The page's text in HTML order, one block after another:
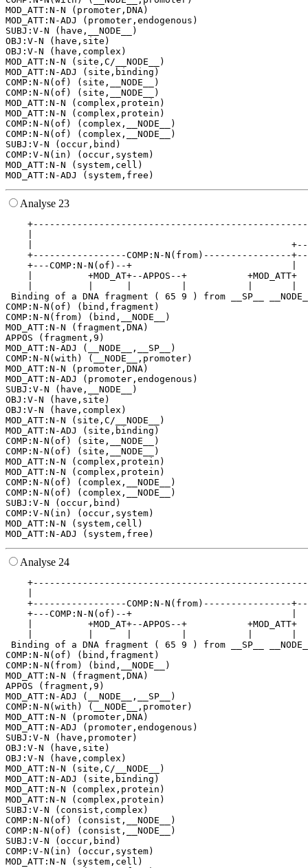
MOD_ATT:N-N (promoter,DNA)
MOD_ATT:N-ADJ (promoter,endogenous)
SUBJ:V-N (have,__NODE__)
OBJ:V-N (have,site)
OBJ:V-N (have,complex)
MOD_ATT:N-N (site,C/__NODE__)
MOD_ATT:N-ADJ (site,binding)
COMP:N-N(of) (site,__NODE__)
COMP:N-N(of) (site,__NODE__)
MOD_ATT:N-N (complex,protein)
MOD_ATT:N-N (complex,protein)
COMP:N-N(of) (complex,__NODE__)
COMP:N-N(of) (complex,__NODE__)
SUBJ:V-N (occur,bind)
COMP:V-N(in) (occur,system)
MOD_ATT:N-N (system,cell)
Analyse 23
|
+-----------------COMP:N-N(from)----------------
+---COMP:N-N(of)--+
|          +MOD_AT+--APPOS--+
Binding of a DNA fragment ( 65 9 ) from __SP__
COMP:N-N(of) (bind,fragment)
COMP:N-N(from) (bind,__NODE__)
MOD_ATT:N-N (fragment,DNA)
APPOS (fragment,9)
MOD_ATT:N-ADJ (__NODE__,__SP__)
COMP:N-N(with) (__NODE__,promoter)
MOD_ATT:N-N (promoter,DNA)
MOD_ATT:N-ADJ (promoter,endogenous)
SUBJ:V-N (have,__NODE__)
OBJ:V-N (have,site)
OBJ:V-N (have,complex)
MOD_ATT:N-N (site,C/__NODE__)
MOD_ATT:N-ADJ (site,binding)
COMP:N-N(of) (site,__NODE__)
COMP:N-N(of) (site,__NODE__)
MOD_ATT:N-N (complex,protein)
MOD_ATT:N-N (complex,protein)
COMP:N-N(of) (complex,__NODE__)
COMP:N-N(of) (complex,__NODE__)
SUBJ:V-N (occur,bind)
COMP:V-N(in) (occur,system)
MOD_ATT:N-N (system,cell)
Analyse 24
+-----------------COMP:N-N(from)----------------
+---COMP:N-N(of)--+
|          +MOD_AT+--APPOS--+
Binding of a DNA fragment ( 65 9 ) from __SP__
COMP:N-N(of) (bind,fragment)
COMP:N-N(from) (bind,__NODE__)
MOD_ATT:N-N (fragment,DNA)
APPOS (fragment,9)
MOD_ATT:N-ADJ (__NODE__,__SP__)
COMP:N-N(with) (__NODE__,promoter)
MOD_ATT:N-N (promoter,DNA)
MOD_ATT:N-ADJ (promoter,endogenous)
SUBJ:V-N (have,promoter)
OBJ:V-N (have,site)
OBJ:V-N (have,complex)
MOD_ATT:N-N (site,C/__NODE__)
MOD_ATT:N-ADJ (site,binding)
MOD_ATT:N-N (complex,protein)
MOD_ATT:N-N (complex,protein)
SUBJ:V-N (consist,complex)
COMP:N-N(of) (consist,__NODE__)
COMP:N-N(of) (consist,__NODE__)
SUBJ:V-N (occur,bind)
COMP:V-N(in) (occur,system)
MOD_ATT:N-N (system,cell)